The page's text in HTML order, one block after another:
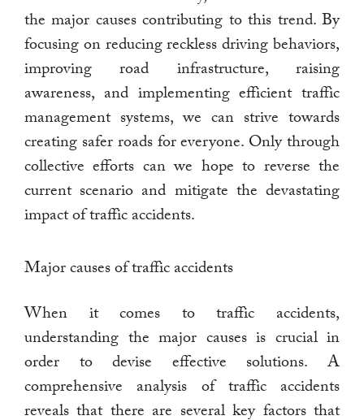
the major causes contributing to this trend. By
focusing on reducing reckless driving behaviors,
improving road infrastructure, raising
awareness, and implementing efficient traffic
management systems, we can strive towards
creating safer roads for everyone. Only through
collective efforts can we hope to reverse the
current scenario and mitigate the devastating
impact of traffic accidents.
Major causes of traffic accidents
When it comes to traffic accidents,
understanding the major causes is crucial in
order to devise effective solutions. A
comprehensive analysis of traffic accidents
reveals that there are several key factors that